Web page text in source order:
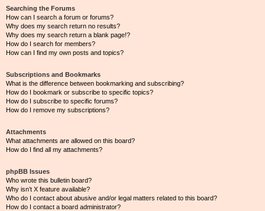
Searching the Forums
How can I search a forum or forums?
Why does my search return no results?
Why does my search return a blank page!?
How do I search for members?
How can I find my own posts and topics?
Subscriptions and Bookmarks
What is the difference between bookmarking and subscribing?
How do I bookmark or subscribe to specific topics?
How do I subscribe to specific forums?
How do I remove my subscriptions?
Attachments
What attachments are allowed on this board?
How do I find all my attachments?
phpBB Issues
Who wrote this bulletin board?
Why isn’t X feature available?
Who do I contact about abusive and/or legal matters related to this board?
How do I contact a board administrator?